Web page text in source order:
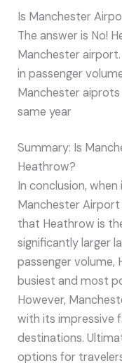
Is Manchester
The answer is No!
Manchester
in passenger
Manchester aiprots
same year
Summary: Is
Heathrow?
In conclusion,
Manchester Airport
that Heathrow is
significantly larger
passenger volume,
busiest and most
However,
with its impressive
destinations.
options for